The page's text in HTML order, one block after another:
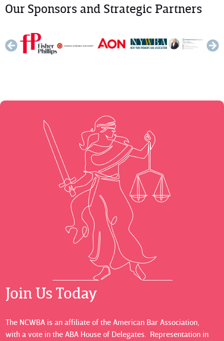
Our Sponsors and Strategic Partners
Join Us Today
The NCWBA is an affiliate of the American Bar Association,
with a vote in the ABA House of Delegates. Representation in